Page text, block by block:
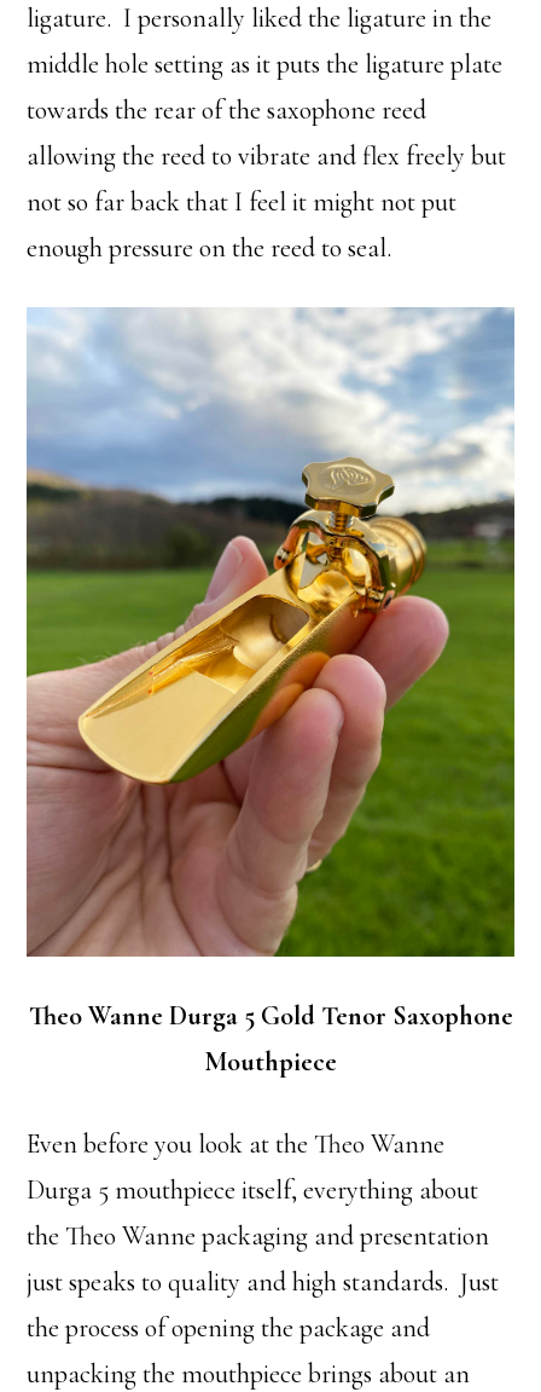
ligature. I personally liked the ligature in the
middle hole setting as it puts the ligature plate
towards the rear of the saxophone reed
allowing the reed to vibrate and flex freely but
not so far back that I feel it might not put
enough pressure on the reed to seal.
Theo Wanne Durga 5 Gold Tenor Saxophone
Mouthpiece
Even before you look at the Theo Wanne
Durga 5 mouthpiece itself, everything about
the Theo Wanne packaging and presentation
just speaks to quality and high standards. Just
the process of opening the package and
unpacking the mouthpiece brings about an